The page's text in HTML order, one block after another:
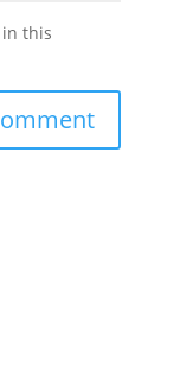
in this